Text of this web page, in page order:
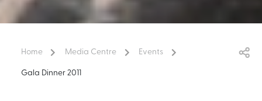
Home Media Centre
Events
Gala Dinner 2011